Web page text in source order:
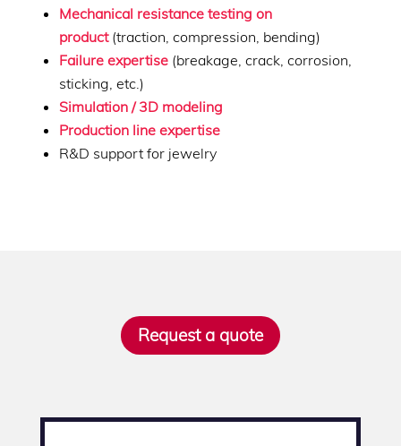
Mechanical resistance testing on
product (traction, compression, bending)
Failure expertise (breakage, crack, corrosion,
sticking, etc.)
Simulation / 3D modeling
Production line expertise
R&D support for jewelry
Request a quote